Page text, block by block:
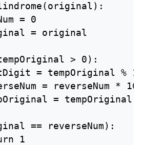
= 0
= original
> 0):
= tempOriginal % 10
= reverseNum * 10
= tempOriginal
== reverseNum):
1